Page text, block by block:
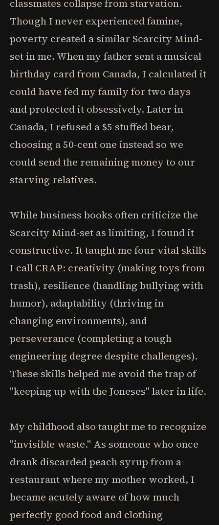
classmates collapse from starvation.
Though I never experienced famine,
poverty created a similar Scarcity Mind-
set in me. When my father sent a musical
birthday card from Canada, I calculated it
could have fed my family for two days
and protected it obsessively. Later in
Canada, I refused a $5 stuffed bear,
choosing a 50-cent one instead so we
could send the remaining money to our
starving relatives.
While business books often criticize the
Scarcity Mind-set as limiting, I found it
constructive. It taught me four vital skills
I call CRAP: creativity (making toys from
trash), resilience (handling bullying with
humor), adaptability (thriving in
changing environments), and
perseverance (completing a tough
engineering degree despite challenges).
These skills helped me avoid the trap of
"keeping up with the Joneses" later in life.
My childhood also taught me to recognize
"invisible waste." As someone who once
drank discarded peach syrup from a
restaurant where my mother worked, I
became acutely aware of how much
perfectly good food and clothing